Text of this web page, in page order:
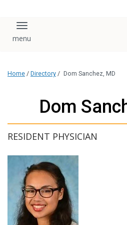
Toggle navigation
Home / Directory / Dom Sanchez, MD
Dom
RESIDENT PHYSICIAN